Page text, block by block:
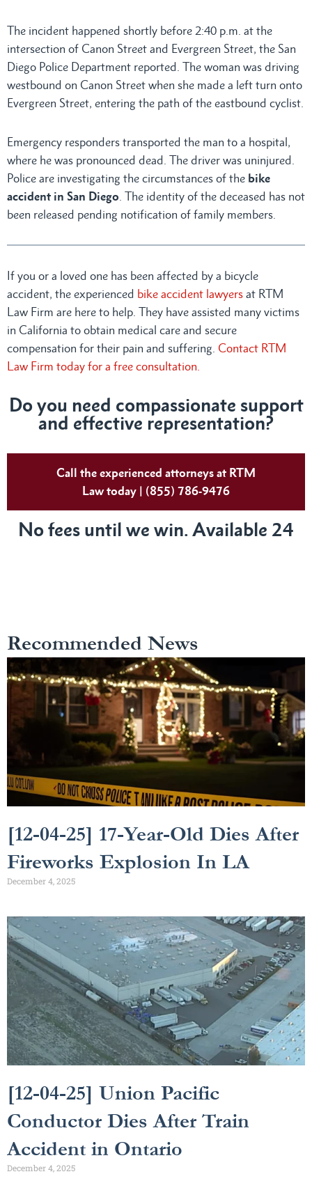
The incident happened shortly before 2:40 p.m. at the
intersection of Canon Street and Evergreen Street, the San
Diego Police Department reported. The woman was driving
westbound on Canon Street when she made a left turn onto
Evergreen Street, entering the path of the eastbound cyclist.
Emergency responders transported the man to a hospital,
where he was pronounced dead. The driver was uninjured.
Police are investigating the circumstances of the bike
accident in San Diego . The identity of the deceased has not
been released pending notification of family members.
If you or a loved one has been affected by a bicycle
accident, the experienced bike accident lawyers at RTM
Law Firm are here to help. They have assisted many victims
in California to obtain medical care and secure
compensation for their pain and suffering. Contact RTM
Law Firm today for a free consultation.
Do you need compassionate support
and effective representation?
Call the experienced attorneys at RTM
Law today | (855) 786-9476
No fees until we win. Available 24
Recommended News
[12-04-25] 17-Year-Old Dies After
Fireworks Explosion In LA
December 4, 2025
[12-04-25] Union Pacific
Conductor Dies After Train
Accident in Ontario
December 4, 2025